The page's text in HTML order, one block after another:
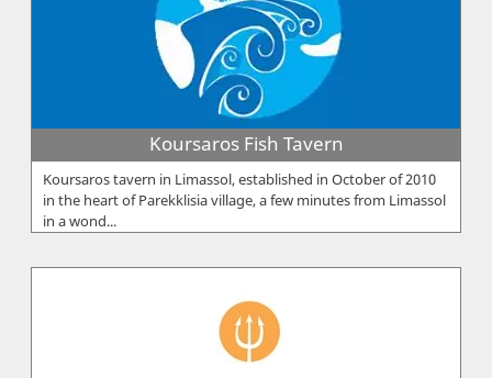
Koursaros Fish Tavern
Koursaros tavern in Limassol, established in October of 2010
in the heart of Parekklisia village, a few minutes from Limassol
in a wond...